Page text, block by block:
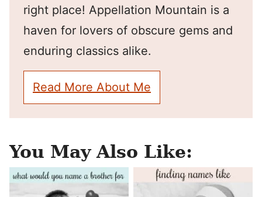
right place! Appellation Mountain is a
haven for lovers of obscure gems and
enduring classics alike.
Read More About Me
You May Also Like: